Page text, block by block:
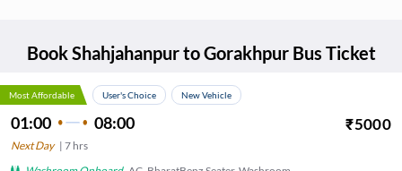
BookShahjahanpurtoGorakhpurBus Ticket
Most Affordable User's Choice New Vehicle
01:00 08:00 ₹5000
Next Day| 7 hrs